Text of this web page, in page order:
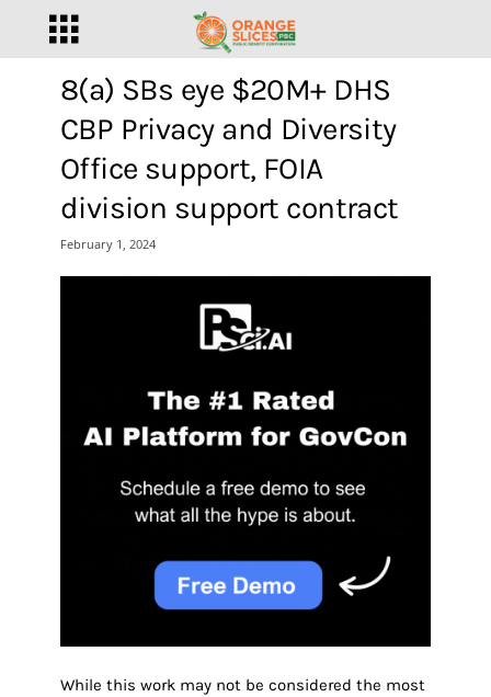
8(a) SBs eye $20M+ DHS
CBP Privacy and Diversity
Office support, FOIA
division support contract
February 1, 2024
While this work may not be considered the most